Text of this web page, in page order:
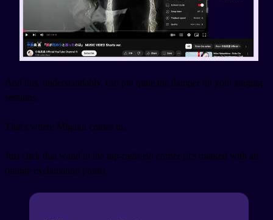
And this, understandably, can put quite the damper on your singing
sessions.
That's where Migaku comes in.
Just click that wand in the top-right-ish corner (it's marked with an
orange exclamation point).